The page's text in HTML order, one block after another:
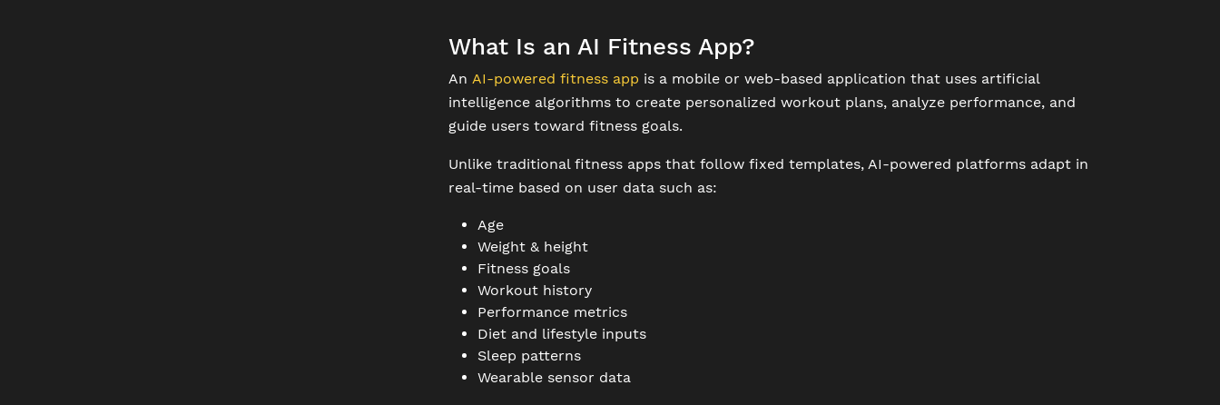
What Is an AI Fitness App?
An AI-powered fitness app is a mobile or web-based application that uses artificial
intelligence algorithms to create personalized workout plans, analyze performance, and
guide users toward fitness goals.
Unlike traditional fitness apps that follow fixed templates, AI-powered platforms adapt in
real-time based on user data such as:
Age
Weight & height
Fitness goals
Workout history
Performance metrics
Diet and lifestyle inputs
Sleep patterns
Wearable sensor data